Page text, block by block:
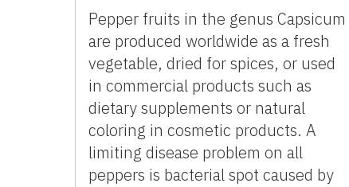
Pepper fruits in the genus Capsicum
are produced worldwide as a fresh
vegetable, dried for spices, or used
in commercial products such as
dietary supplements or natural
coloring in cosmetic products. A
limiting disease problem on all
peppers is bacterial spot caused by